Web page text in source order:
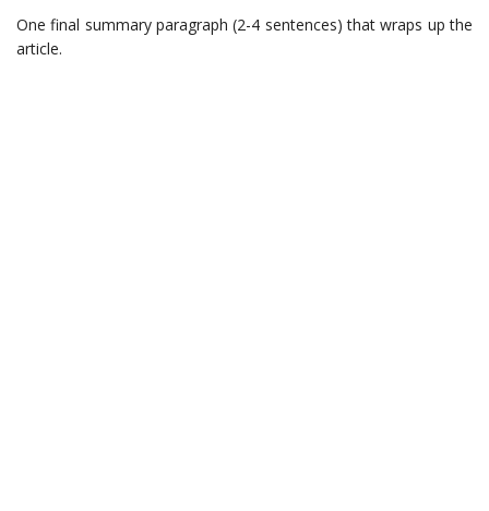
One final summary paragraph (2-4 sentences) that wraps up the
article.